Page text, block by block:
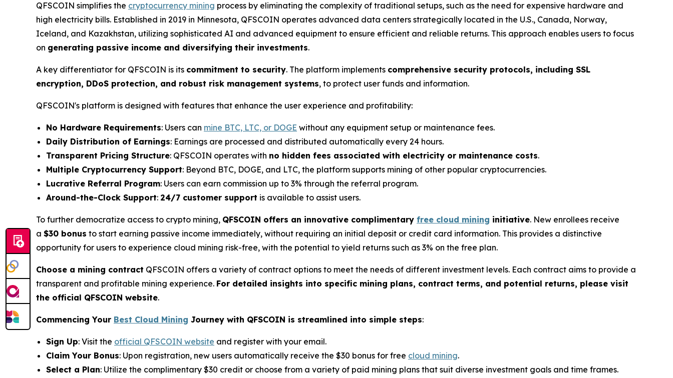
QFSCOIN simplifies the cryptocurrency mining process by eliminating the complexity of traditional setups, such as the need for expensive hardware and
high electricity bills. Established in 2019 in Minnesota, QFSCOIN operates advanced data centers strategically located in the U.S., Canada, Norway,
Iceland, and Kazakhstan, utilizing sophisticated AI and advanced equipment to ensure efficient and reliable returns. This approach enables users to focus
on generating passive income and diversifying their investments.
A key differentiator for QFSCOIN is its commitment to security. The platform implements comprehensive security protocols, including SSL
encryption, DDoS protection, and robust risk management systems, to protect user funds and information.
QFSCOIN's platform is designed with features that enhance the user experience and profitability:
No Hardware Requirements: Users can mine BTC, LTC, or DOGE without any equipment setup or maintenance fees.
Daily Distribution of Earnings: Earnings are processed and distributed automatically every 24 hours.
Transparent Pricing Structure: QFSCOIN operates with no hidden fees associated with electricity or maintenance costs.
Multiple Cryptocurrency Support: Beyond BTC, DOGE, and LTC, the platform supports mining of other popular cryptocurrencies.
Lucrative Referral Program: Users can earn commission up to 3% through the referral program.
Around-the-Clock Support: 24/7 customer support is available to assist users.
To further democratize access to crypto mining, QFSCOIN offers an innovative complimentary free cloud mining initiative. New enrollees receive
a $30 bonus to start earning passive income immediately, without requiring an initial deposit or credit card information. This provides a distinctive
opportunity for users to experience cloud mining risk-free, with the potential to yield returns such as 3% on the free plan.
Choose a mining contract QFSCOIN offers a variety of contract options to meet the needs of different investment levels. Each contract aims to provide a
transparent and profitable mining experience. For detailed insights into specific mining plans, contract terms, and potential returns, please visit
the official QFSCOIN website.
Commencing Your Best Cloud Mining Journey with QFSCOIN is streamlined into simple steps:
Sign Up: Visit the official QFSCOIN website and register with your email.
Claim Your Bonus: Upon registration, new users automatically receive the $30 bonus for free cloud mining.
Select a Plan: Utilize the complimentary $30 credit or choose from a variety of paid mining plans that suit diverse investment goals and time frames.